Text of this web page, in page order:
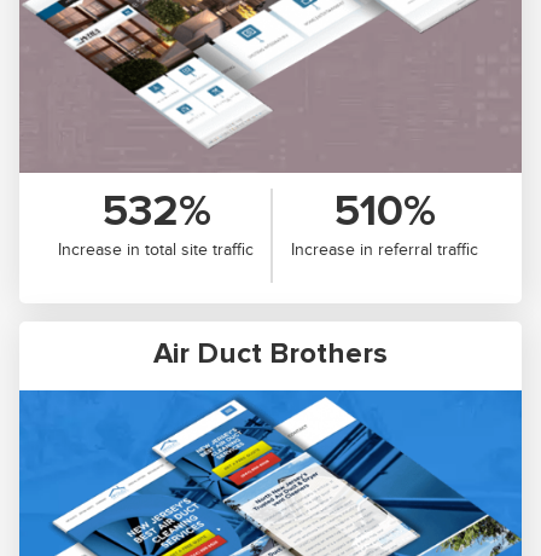
532%
Increase in total site traffic
510%
Increase in referral traffic
Air Duct Brothers